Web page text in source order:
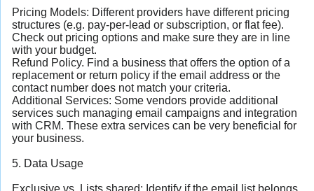
Pricing Models: Different providers have different pricing
structures (e.g. pay-per-lead or subscription, or flat fee).
Check out pricing options and make sure they are in line
with your budget.
Refund Policy. Find a business that offers the option of a
replacement or return policy if the email address or the
contact number does not match your criteria.
Additional Services: Some vendors provide additional
services such managing email campaigns and integration
with CRM. These extra services can be very beneficial for
your business.
5. Data Usage